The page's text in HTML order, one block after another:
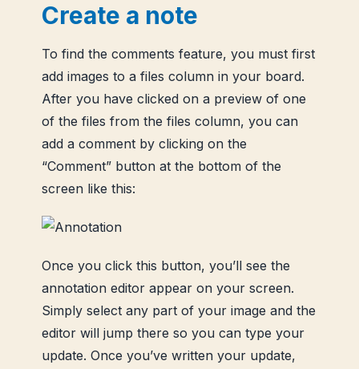
Create a note
To find the comments feature, you must first
add images to a files column in your board.
After you have clicked on a preview of one
of the files from the files column, you can
add a comment by clicking on the
“Comment” button at the bottom of the
screen like this:
Once you click this button, you’ll see the
annotation editor appear on your screen.
Simply select any part of your image and the
editor will jump there so you can type your
update. Once you’ve written your update,